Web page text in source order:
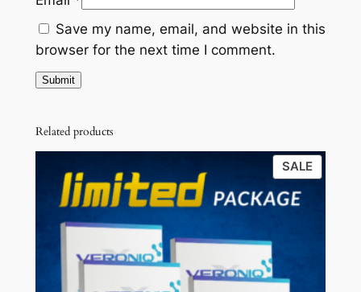
.
0
0
.
u
a
t
t
y
Save my name, email, and website in this
browser for the next time I comment.
Related products
SALE
ON